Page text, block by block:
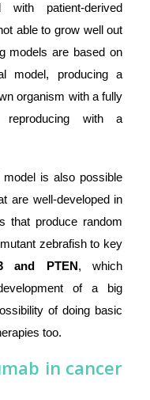
with patient-derived
able to grow well out
models are based on
model, producing a
organism with a fully
reproducing with a
is also possible
are well-developed in
that produce random
zebrafish to key
and PTEN, which
of a big
of doing basic
too.
in cancer